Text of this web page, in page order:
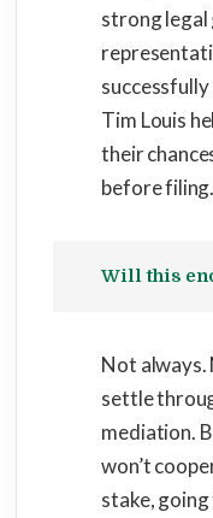
strong legal
Tim Louis
their
before filing.
Will this
Not always.
settle
mediation.
won’t
stake,